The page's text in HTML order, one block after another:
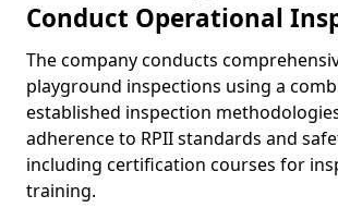
Conduct Operational
The company conducts
playground inspections using a
established inspection
adherence to RPII standards and
including certification courses for
training.